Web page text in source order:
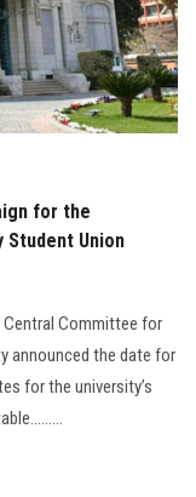
for the
Student Union
Central Committee for
announced the date for
for the university’s